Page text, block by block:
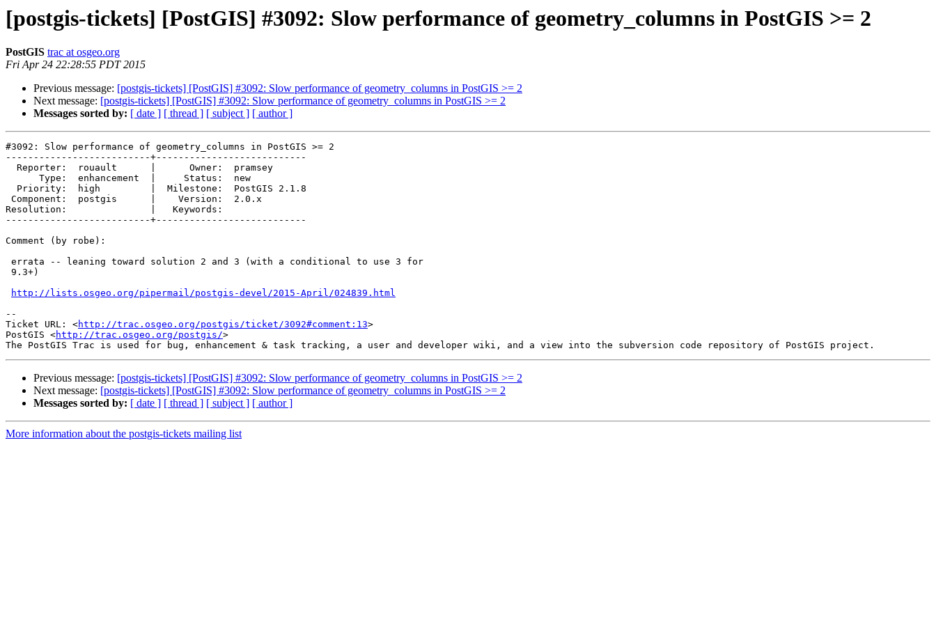
[postgis-tickets] [PostGIS] #3092: Slow performance of geometry_columns in PostGIS >= 2
PostGIS trac at osgeo.org
Fri Apr 24 22:28:55 PDT 2015
Previous message: [postgis-tickets] [PostGIS] #3092: Slow performance of geometry_columns in PostGIS >= 2
Next message: [postgis-tickets] [PostGIS] #3092: Slow performance of geometry_columns in PostGIS >= 2
Messages sorted by: [ date ] [ thread ] [ subject ] [ author ]
#3092: Slow performance of geometry_columns in PostGIS >= 2
--------------------------+---------------------------
Resolution:               |   Keywords:
--------------------------+---------------------------
Comment (by robe):
http://lists.osgeo.org/pipermail/postgis-devel/2015-April/024839.html
--
Ticket URL: <http://trac.osgeo.org/postgis/ticket/3092#comment:13>
PostGIS <http://trac.osgeo.org/postgis/>
Previous message: [postgis-tickets] [PostGIS] #3092: Slow performance of geometry_columns in PostGIS >= 2
Next message: [postgis-tickets] [PostGIS] #3092: Slow performance of geometry_columns in PostGIS >= 2
Messages sorted by: [ date ] [ thread ] [ subject ] [ author ]
More information about the postgis-tickets mailing list